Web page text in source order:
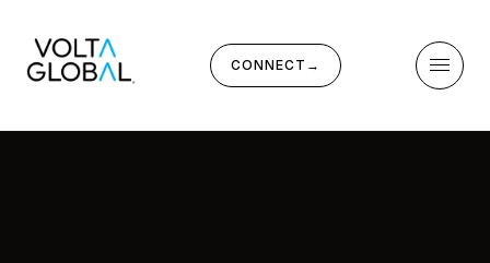
CONNECT →